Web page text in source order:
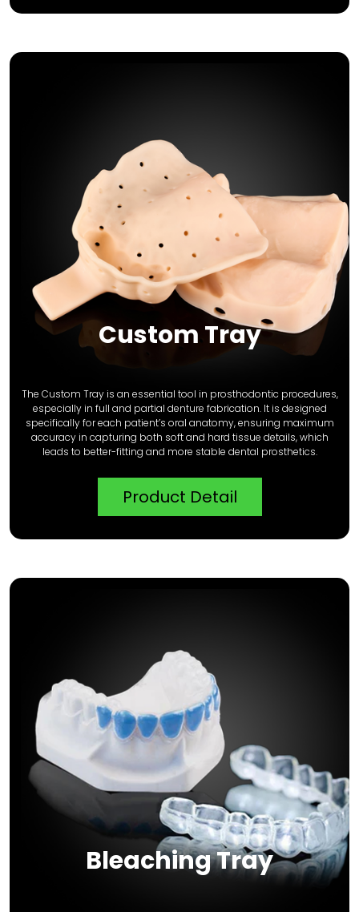
Custom Tray
The Custom Tray is an essential tool in prosthodontic procedures,
especially in full and partial denture fabrication. It is designed
specifically for each patient’s oral anatomy, ensuring maximum
accuracy in capturing both soft and hard tissue details, which
leads to better-fitting and more stable dental prosthetics.
Product Detail
Bleaching Tray